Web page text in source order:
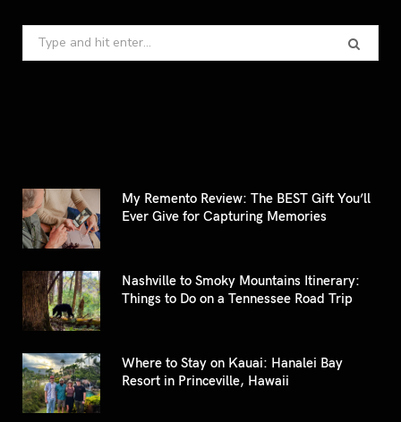
Search
for:
My Remento Review: The BEST Gift You’ll
Ever Give for Capturing Memories
Nashville to Smoky Mountains Itinerary:
Things to Do on a Tennessee Road Trip
Where to Stay on Kauai: Hanalei Bay
Resort in Princeville, Hawaii